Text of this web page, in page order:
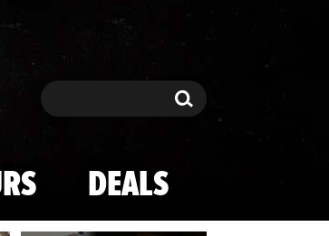
Search Search
DEALS